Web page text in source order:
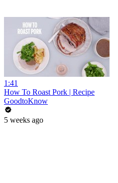
1:41
How To Roast Pork | Recipe
GoodtoKnow
5 weeks ago